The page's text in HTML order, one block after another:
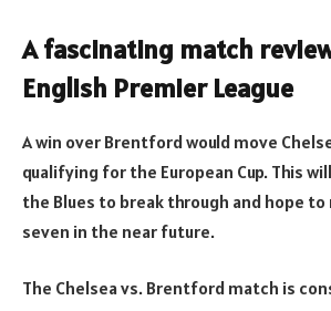
A fascinating match
English Premier League
A win over Brentford would move
qualifying for the European Cup. This
the Blues to break through and hope
seven in the near future.
The Chelsea vs. Brentford match is